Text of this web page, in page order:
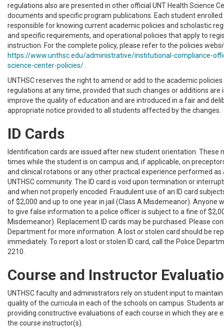
regulations also are presented in other official UNT Health Science
documents and specific program publications. Each student enrolled
responsible for knowing current academic policies and scholastic
and specific requirements, and operational policies that apply to
instruction. For the complete policy, please refer to the policies
https://www.unthsc.edu/administrative/institutional-compliance-
science-center-policies/
UNTHSC reserves the right to amend or add to the academic
regulations at any time, provided that such changes or additions are
improve the quality of education and are introduced in a fair and
appropriate notice provided to all students affected by the changes.
ID Cards
Identification cards are issued after new student orientation. These
times while the student is on campus and, if applicable, on
and clinical rotations or any other practical experience performed
UNTHSC community. The ID card is void upon termination or
and when not properly encoded. Fraudulent use of an ID card
of $2,000 and up to one year in jail (Class A Misdemeanor). Anyone
to give false information to a police officer is subject to a fine of
Misdemeanor). Replacement ID cards may be purchased. Please
Department for more information. A lost or stolen card should be
immediately. To report a lost or stolen ID card, call the Police
2210.
Course and Instructor
UNTHSC faculty and administrators rely on student input to
quality of the curricula in each of the schools on campus. Students
providing constructive evaluations of each course in which they are
the course instructor(s).